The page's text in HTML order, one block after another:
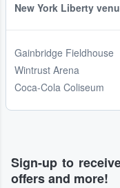
New York Liberty
Gainbridge Fieldhouse
Wintrust Arena
Coca-Cola Coliseum
Sign-up to
offers and more!